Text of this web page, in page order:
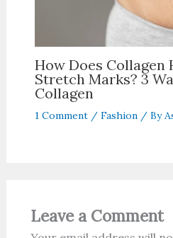
How Does Collagen
Stretch Marks? 3
Collagen
1 Comment / Fashion/ By
Leave a Comment